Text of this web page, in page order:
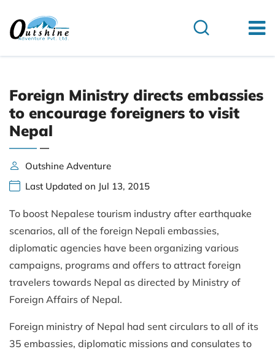
Foreign Ministry directs embassies
to encourage foreigners to visit
Nepal
Outshine Adventure
Last Updated on Jul 13, 2015
To boost Nepalese tourism industry after earthquake
scenarios, all of the foreign Nepali embassies,
diplomatic agencies have been organizing various
campaigns, programs and offers to attract foreign
travelers towards Nepal as directed by Ministry of
Foreign Affairs of Nepal.
Foreign ministry of Nepal had sent circulars to all of its
35 embassies, diplomatic missions and consulates to